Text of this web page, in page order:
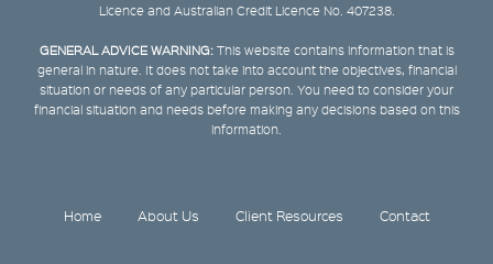
Licence and Australian Credit Licence No. 407238.
GENERAL ADVICE WARNING:This website contains information that is
general in nature. It does not take into account the objectives, financial
situation or needs of any particular person. You need to consider your
financial situation and needs before making any decisions based on this
information.
Home About Us Client Resources Contact